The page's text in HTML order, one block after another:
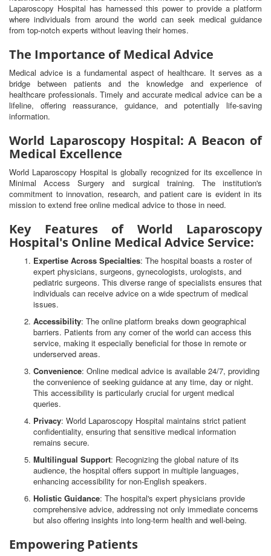
Laparoscopy Hospital has harnessed this power to provide a platform
where individuals from around the world can seek medical guidance
from top-notch experts without leaving their homes.
The Importance of Medical Advice
Medical advice is a fundamental aspect of healthcare. It serves as a
bridge between patients and the knowledge and experience of
healthcare professionals. Timely and accurate medical advice can be a
lifeline, offering reassurance, guidance, and potentially life-saving
information.
World Laparoscopy Hospital: A Beacon of
Medical Excellence
World Laparoscopy Hospital is globally recognized for its excellence in
Minimal Access Surgery and surgical training. The institution's
commitment to innovation, research, and patient care is evident in its
mission to extend free online medical advice to those in need.
Key Features of World Laparoscopy
Hospital's Online Medical Advice Service:
Expertise Across Specialties: The hospital boasts a roster of
expert physicians, surgeons, gynecologists, urologists, and
pediatric surgeons. This diverse range of specialists ensures that
individuals can receive advice on a wide spectrum of medical
issues.
Accessibility: The online platform breaks down geographical
barriers. Patients from any corner of the world can access this
service, making it especially beneficial for those in remote or
underserved areas.
Convenience: Online medical advice is available 24/7, providing
the convenience of seeking guidance at any time, day or night.
This accessibility is particularly crucial for urgent medical
queries.
Privacy: World Laparoscopy Hospital maintains strict patient
confidentiality, ensuring that sensitive medical information
remains secure.
Multilingual Support: Recognizing the global nature of its
audience, the hospital offers support in multiple languages,
enhancing accessibility for non-English speakers.
Holistic Guidance: The hospital's expert physicians provide
comprehensive advice, addressing not only immediate concerns
but also offering insights into long-term health and well-being.
Empowering Patients